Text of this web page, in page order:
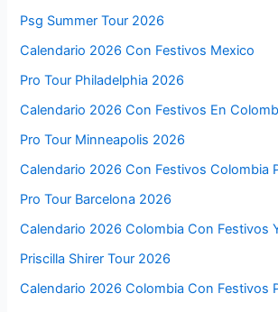
Psg Summer Tour 2026
Calendario 2026 Con Festivos Mexico
Pro Tour Philadelphia 2026
Calendario 2026 Con Festivos En
Pro Tour Minneapolis 2026
Calendario 2026 Con Festivos Colombia
Pro Tour Barcelona 2026
Calendario 2026 Colombia Con Festivos
Priscilla Shirer Tour 2026
Calendario 2026 Colombia Con Festivos